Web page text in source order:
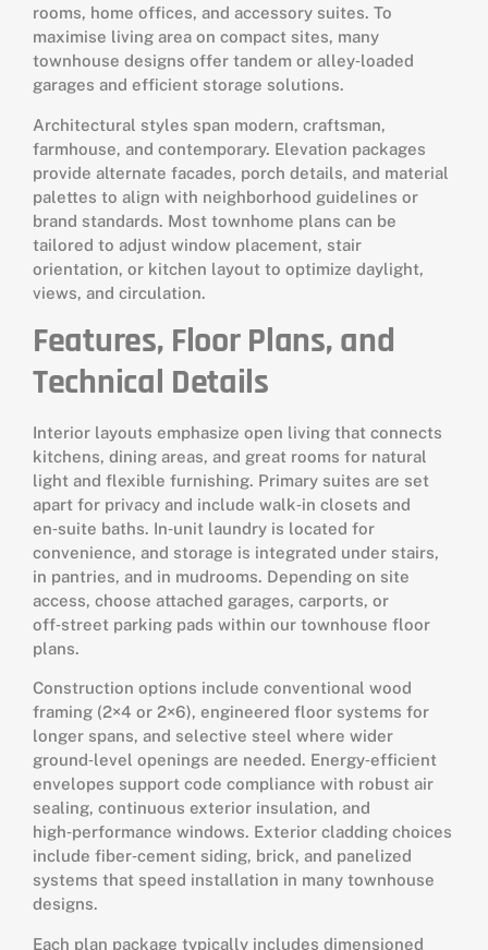
rooms, home offices, and accessory suites. To
maximise living area on compact sites, many
townhouse designs offer tandem or alley‑loaded
garages and efficient storage solutions.
Architectural styles span modern, craftsman,
farmhouse, and contemporary. Elevation packages
provide alternate facades, porch details, and material
palettes to align with neighborhood guidelines or
brand standards. Most townhome plans can be
tailored to adjust window placement, stair
orientation, or kitchen layout to optimize daylight,
views, and circulation.
Features, Floor Plans, and
Technical Details
Interior layouts emphasize open living that connects
kitchens, dining areas, and great rooms for natural
light and flexible furnishing. Primary suites are set
apart for privacy and include walk‑in closets and
en‑suite baths. In‑unit laundry is located for
convenience, and storage is integrated under stairs,
in pantries, and in mudrooms. Depending on site
access, choose attached garages, carports, or
off‑street parking pads within our townhouse floor
plans.
Construction options include conventional wood
framing (2×4 or 2×6), engineered floor systems for
longer spans, and selective steel where wider
ground‑level openings are needed. Energy‑efficient
envelopes support code compliance with robust air
sealing, continuous exterior insulation, and
high‑performance windows. Exterior cladding choices
include fiber‑cement siding, brick, and panelized
systems that speed installation in many townhouse
designs.
Each plan package typically includes dimensioned